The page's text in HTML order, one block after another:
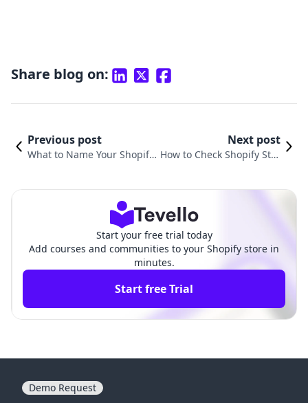
Share blog on:
Previous post
What to Name Your Shopify
Next post
How to Check Shopify Stor
Start your free trial today
Add courses and communities to your Shopify store in
minutes.
Start free Trial
Demo Request